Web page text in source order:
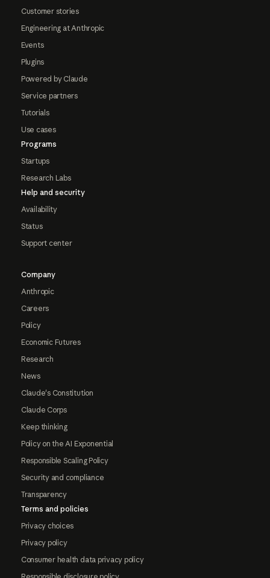
Customer stories
Engineering at Anthropic
Events
Plugins
Powered by Claude
Service partners
Tutorials
Use cases
Programs
Startups
Research Labs
Help and security
Availability
Status
Support center
Company
Anthropic
Careers
Policy
Economic Futures
Research
News
Claude's Constitution
Claude Corps
Keep thinking
Policy on the AI Exponential
Responsible Scaling Policy
Security and compliance
Transparency
Terms and policies
Privacy choices
Privacy policy
Consumer health data privacy policy